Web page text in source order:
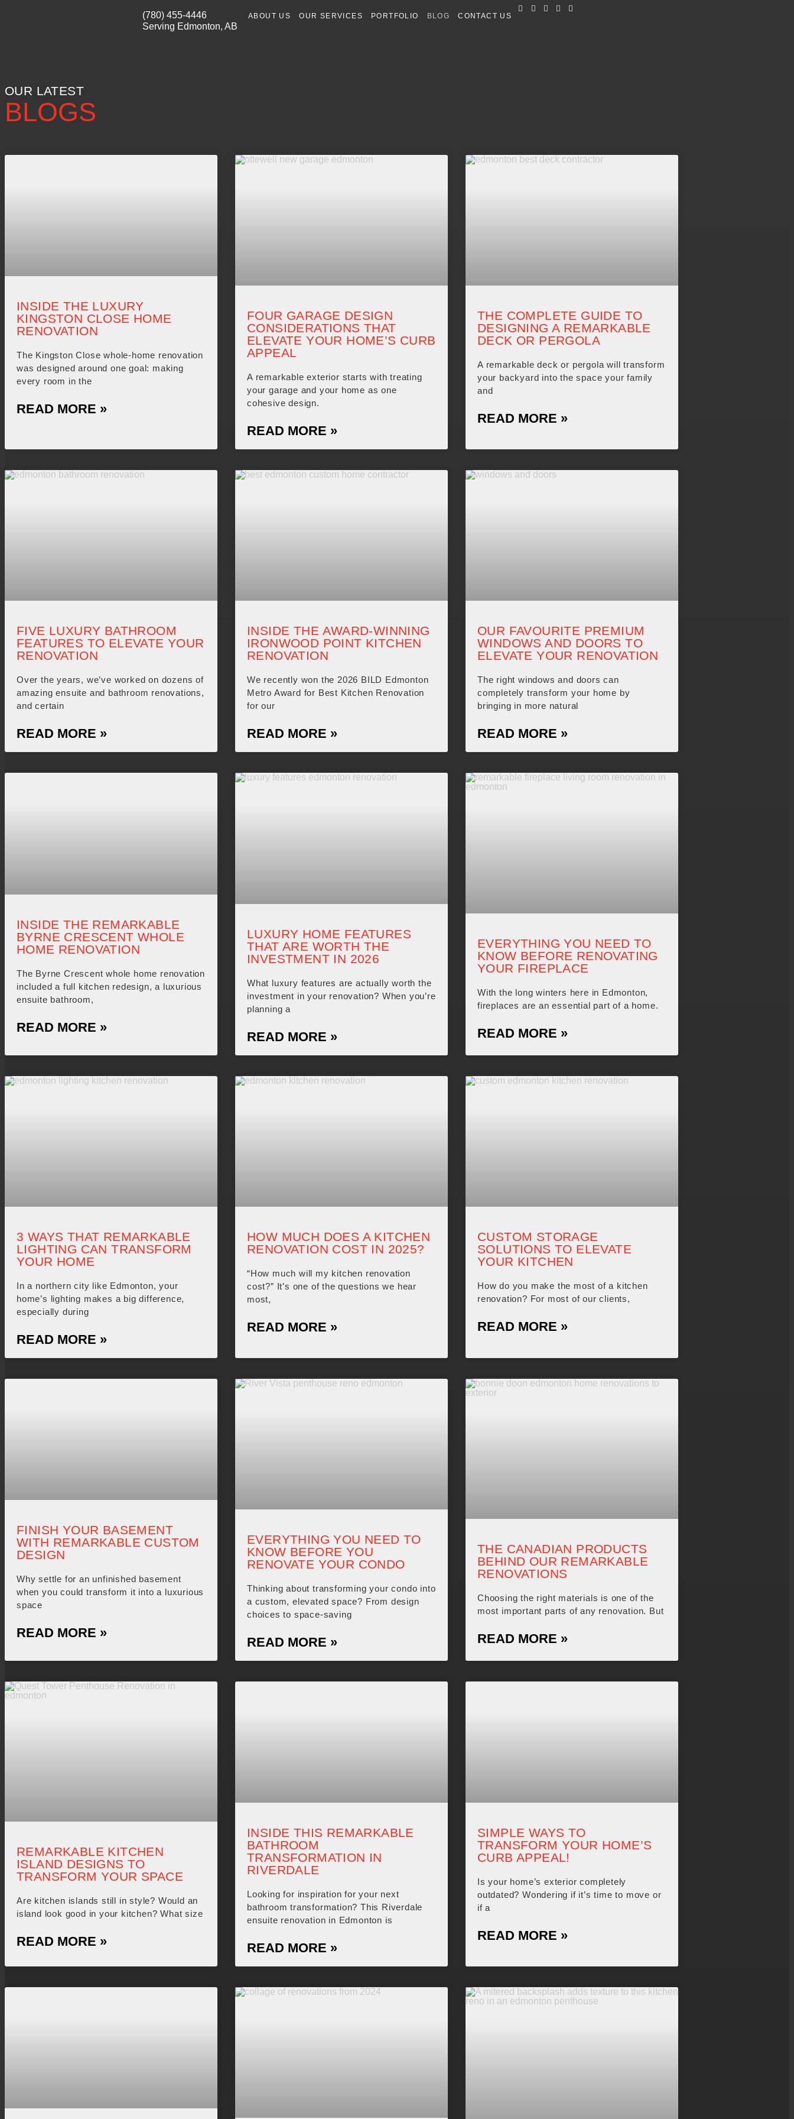
(780) 455-4446
Serving Edmonton, AB
ABOUT US OUR SERVICES PORTFOLIO BLOG CONTACT US
OUR LATEST
BLOGS
INSIDE THE LUXURY
KINGSTON CLOSE HOME
RENOVATION
The Kingston Close whole-home renovation
was designed around one goal: making
every room in the
READ MORE »
FOUR GARAGE DESIGN
CONSIDERATIONS THAT
ELEVATE YOUR HOME’S CURB
APPEAL
A remarkable exterior starts with treating
your garage and your home as one
cohesive design.
READ MORE »
THE COMPLETE GUIDE TO
DESIGNING A REMARKABLE
DECK OR PERGOLA
A remarkable deck or pergola will transform
your backyard into the space your family
and
READ MORE »
FIVE LUXURY BATHROOM
FEATURES TO ELEVATE YOUR
RENOVATION
Over the years, we’ve worked on dozens of
amazing ensuite and bathroom renovations,
and certain
READ MORE »
INSIDE THE AWARD-WINNING
IRONWOOD POINT KITCHEN
RENOVATION
We recently won the 2026 BILD Edmonton
Metro Award for Best Kitchen Renovation
for our
READ MORE »
OUR FAVOURITE PREMIUM
WINDOWS AND DOORS TO
ELEVATE YOUR RENOVATION
The right windows and doors can
completely transform your home by
bringing in more natural
READ MORE »
INSIDE THE REMARKABLE
BYRNE CRESCENT WHOLE
HOME RENOVATION
The Byrne Crescent whole home renovation
included a full kitchen redesign, a luxurious
ensuite bathroom,
READ MORE »
LUXURY HOME FEATURES
THAT ARE WORTH THE
INVESTMENT IN 2026
What luxury features are actually worth the
investment in your renovation? When you’re
planning a
READ MORE »
EVERYTHING YOU NEED TO
KNOW BEFORE RENOVATING
YOUR FIREPLACE
With the long winters here in Edmonton,
fireplaces are an essential part of a home.
READ MORE »
3 WAYS THAT REMARKABLE
LIGHTING CAN TRANSFORM
YOUR HOME
In a northern city like Edmonton, your
home’s lighting makes a big difference,
especially during
READ MORE »
HOW MUCH DOES A KITCHEN
RENOVATION COST IN 2025?
“How much will my kitchen renovation
cost?” It’s one of the questions we hear
most,
READ MORE »
CUSTOM STORAGE
SOLUTIONS TO ELEVATE
YOUR KITCHEN
How do you make the most of a kitchen
renovation? For most of our clients,
READ MORE »
FINISH YOUR BASEMENT
WITH REMARKABLE CUSTOM
DESIGN
Why settle for an unfinished basement
when you could transform it into a luxurious
space
READ MORE »
EVERYTHING YOU NEED TO
KNOW BEFORE YOU
RENOVATE YOUR CONDO
Thinking about transforming your condo into
a custom, elevated space? From design
choices to space-saving
READ MORE »
THE CANADIAN PRODUCTS
BEHIND OUR REMARKABLE
RENOVATIONS
Choosing the right materials is one of the
most important parts of any renovation. But
READ MORE »
REMARKABLE KITCHEN
ISLAND DESIGNS TO
TRANSFORM YOUR SPACE
Are kitchen islands still in style? Would an
island look good in your kitchen? What size
READ MORE »
INSIDE THIS REMARKABLE
BATHROOM
TRANSFORMATION IN
RIVERDALE
Looking for inspiration for your next
bathroom transformation? This Riverdale
ensuite renovation in Edmonton is
READ MORE »
SIMPLE WAYS TO
TRANSFORM YOUR HOME’S
CURB APPEAL!
Is your home’s exterior completely
outdated? Wondering if it’s time to move or
if a
READ MORE »